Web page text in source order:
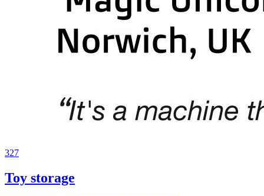
327
Toy storage